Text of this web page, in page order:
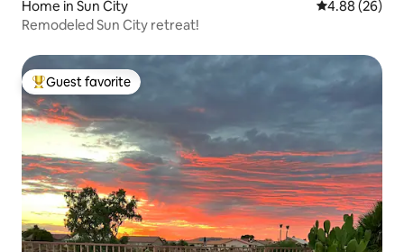
Home in Sun City 4.88 out of 5
4.88 (26)
Remodeled Sun City retreat!
Top guest favorite
Guest favorite